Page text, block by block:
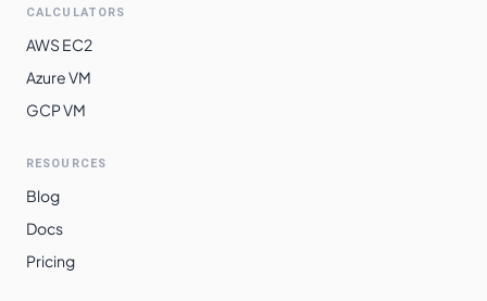
asia-southeast1
australia-
asia-northeast3
CALCULATORS
AWS EC2
Azure VM
GCP VM
RESOURCES
Blog
Docs
Pricing